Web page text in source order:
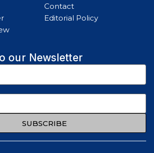
Contact
Editorial Policy
our Newsletter
SUBSCRIBE